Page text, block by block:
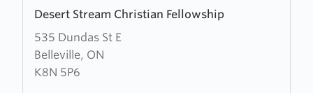
Desert Stream Christian Fellowship
535 Dundas St E
Belleville, ON
K8N 5P6
more
about
Desert
Stream